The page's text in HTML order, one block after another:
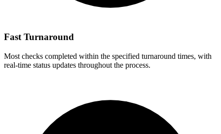
Fast Turnaround
Most checks completed within the specified turnaround times, with
real-time status updates throughout the process.